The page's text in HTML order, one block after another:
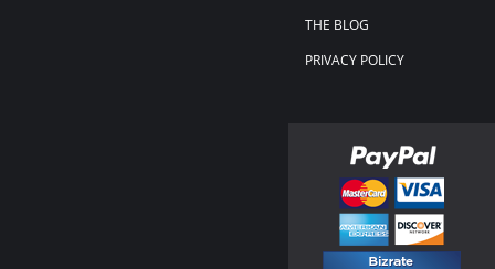
THE BLOG
PRIVACY POLICY